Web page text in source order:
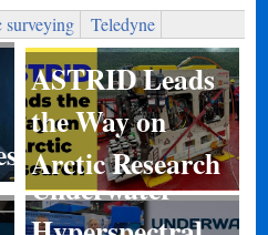
surveying Teledyne
ASTRID Leads
the Way on
Arctic Research
Underwater